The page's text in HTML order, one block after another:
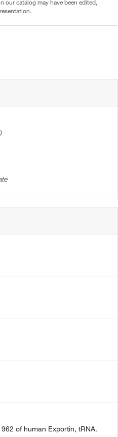
our catalog may have been edited,
of human Exportin, tRNA.